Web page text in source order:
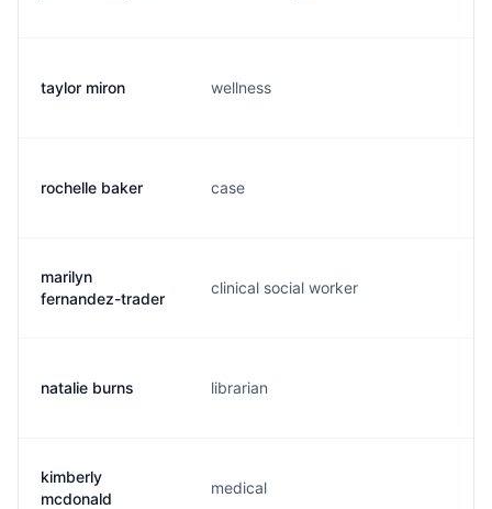
taylor miron wellness
rochelle baker case
marilyn
fernandez-trader
clinical social worker
natalie burns librarian
kimberly
mcdonald
medical